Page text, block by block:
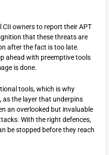
owners to report their APT
that these threats are
after the fact is too late.
ahead with preemptive tools
is done.
tools, which is why
as the layer that underpins
an overlooked but invaluable
With the right defences,
be stopped before they reach